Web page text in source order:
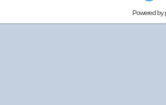
Powered by